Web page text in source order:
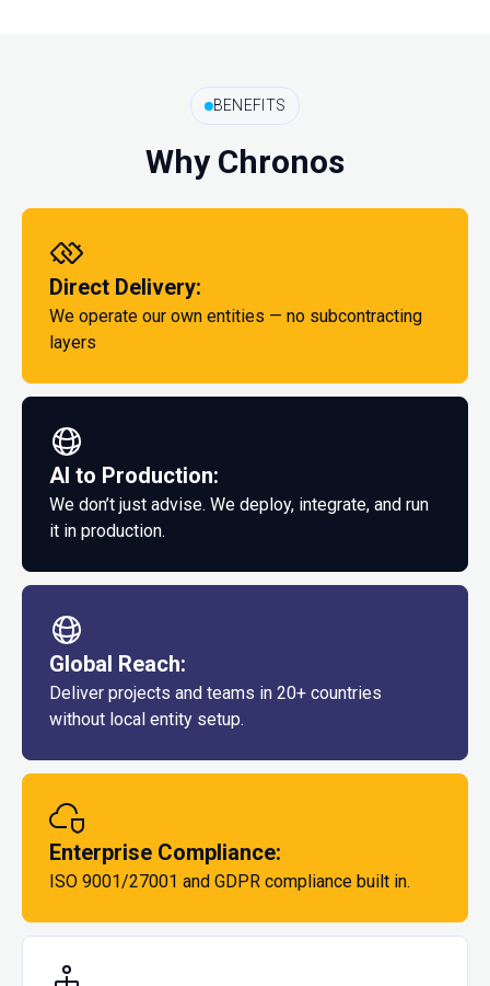
BENEFITS
Why Chronos
Direct Delivery:
We operate our own entities — no subcontracting
layers
AI to Production:
We don’t just advise. We deploy, integrate, and run
it in production.
Global Reach:
Deliver projects and teams in 20+ countries
without local entity setup.
Enterprise Compliance:
ISO 9001/27001 and GDPR compliance built in.